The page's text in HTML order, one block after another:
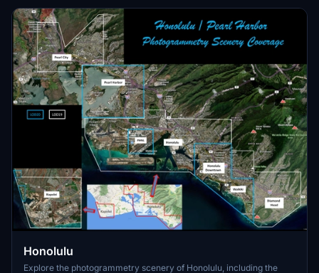
Honolulu
Explore the photogrammetry scenery of Honolulu, including the